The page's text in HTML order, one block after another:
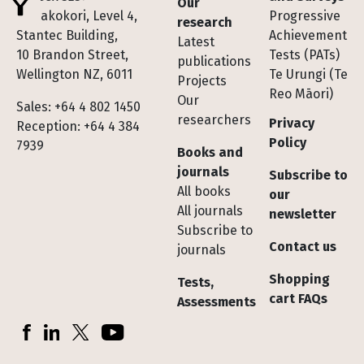
Te Pakokori, Level 4,
Stantec Building,
10 Brandon Street,
Wellington NZ, 6011
Sales: +64 4 802 1450
Reception: +64 4 384
7939
research
Latest
publications
Projects
Our
researchers
Books and
journals
All books
All journals
Subscribe to
journals
Tests,
Assessments
Progressive
Achievement
Tests (PATs)
Te Urungi (Te
Reo Māori)
Privacy
Policy
Subscribe to
our
newsletter
Contact us
Shopping
cart FAQs
Socials
FacebookLinkedInX (Twitter)YouTube